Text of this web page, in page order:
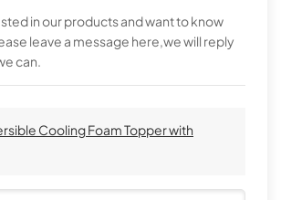
in our products and want to know
leave a message here,we will reply
can.
Cooling Foam Topper with